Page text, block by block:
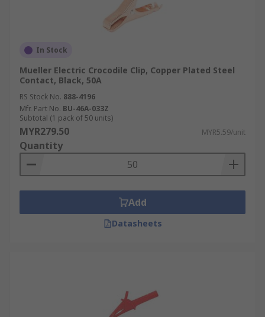
In Stock
Mueller Electric Crocodile Clip, Copper Plated Steel
Contact, Black, 50A
RS Stock No. 888-4196
Mfr. Part No. BU-46A-033Z
Subtotal (1 pack of 50 units)
MYR279.50 MYR5.59/unit
Quantity
Add
Datasheets